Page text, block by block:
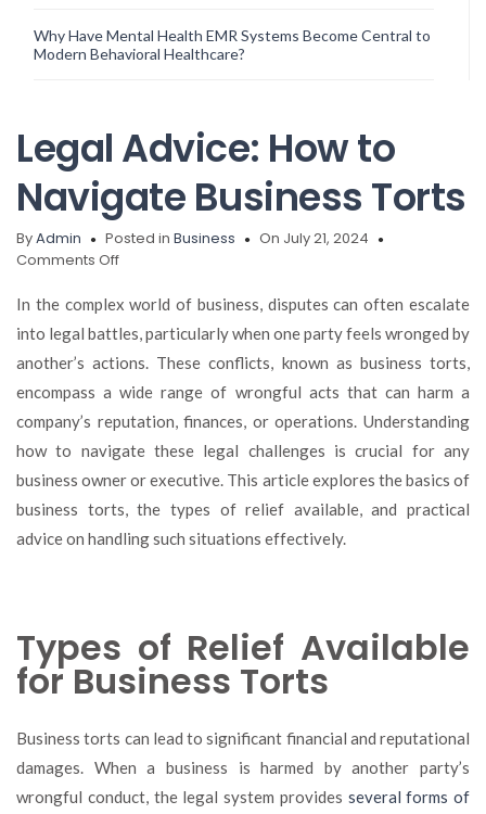
Why Have Mental Health EMR Systems Become Central to
Modern Behavioral Healthcare?
Legal Advice: How to
Navigate Business Torts
ByAdmin Posted in Business
On July 21, 2024
Comments Offon
Advice:
How
to
Navigate
Business
Torts
In the complex world of business, disputes can often escalate
into legal battles, particularly when one party feels wronged by
another’s actions. These conflicts, known as business torts,
encompass a wide range of wrongful acts that can harm a
company’s reputation, finances, or operations. Understanding
how to navigate these legal challenges is crucial for any
business owner or executive. This article explores the basics of
business torts, the types of relief available, and practical
advice on handling such situations effectively.
Types of Relief Available
for Business Torts
Business torts can lead to significant financial and reputational
damages. When a business is harmed by another party’s
wrongful conduct, the legal system provides several forms of